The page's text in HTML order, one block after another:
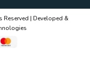
| Developed &